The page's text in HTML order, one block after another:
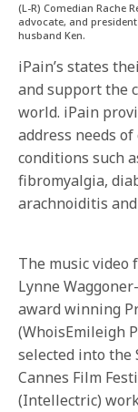
(L-R) Comedian Rache
advocate, and
husband Ken.
iPain’s states
and support the
world. iPain
address needs
conditions such
fibromyalgia,
arachnoiditis
The music video
Lynne
award winning
(WhoisEmileigh
selected into the
Cannes Film
(Intellectric)